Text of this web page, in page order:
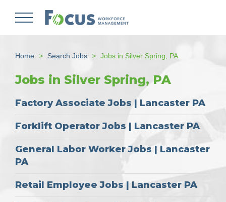
Home Search Jobs Jobs in Silver Spring, PA
Jobs in Silver Spring, PA
Factory Associate Jobs | Lancaster PA
Forklift Operator Jobs | Lancaster PA
General Labor Worker Jobs | Lancaster
PA
Retail Employee Jobs | Lancaster PA